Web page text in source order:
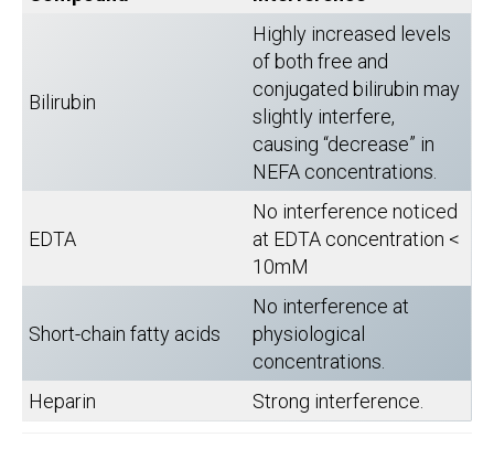
Bilirubin
Highly increased levels
of both free and
conjugated bilirubin may
slightly interfere,
causing “decrease” in
NEFA concentrations.
EDTA
No interference noticed
at EDTA concentration <
10mM
Short-chain fatty acids
No interference at
physiological
concentrations.
Heparin
Strong interference.